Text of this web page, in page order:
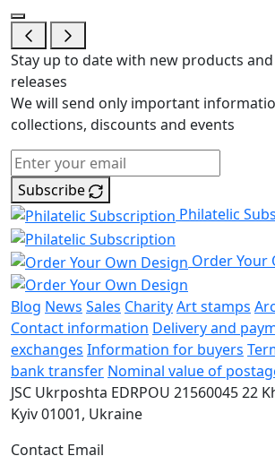
Stay up to date with new products
releases
We will send only important
collections, discounts and events
Subscribe
Philatelic
Order Your
Blog News Sales CharityArt stamps
Contact information Delivery and
exchanges Information for buyers
bank transfer Nominal value of
JSC Ukrposhta EDRPOU 2156004522
Kyiv01001, Ukraine
Contact Email